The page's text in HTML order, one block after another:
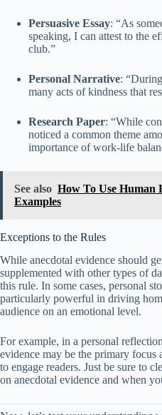
Persuasive Essay: “As
speaking, I can attest to the
club.”
Personal Narrative:
many acts of kindness that
Research Paper: “While
noticed a common theme
importance of work-life
See also How To Use Human
Examples
Exceptions to the Rules
While anecdotal evidence should
supplemented with other types of
this rule. In some cases, personal
particularly powerful in driving
audience on an emotional level.
For example, in a personal
evidence may be the primary focus
to engage readers. Just be sure to
on anecdotal evidence and when